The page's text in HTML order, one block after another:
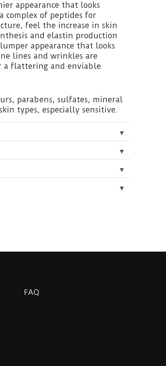
appearance that looks
complex of peptides for
feel the increase in skin
and elastin production
appearance that looks
lines and wrinkles are
flattering and enviable
parabens, sulfates, mineral
types, especially sensitive.
▼
▼
▼
▼
FAQ